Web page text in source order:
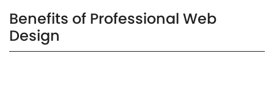
Benefits of Professional Web
Design